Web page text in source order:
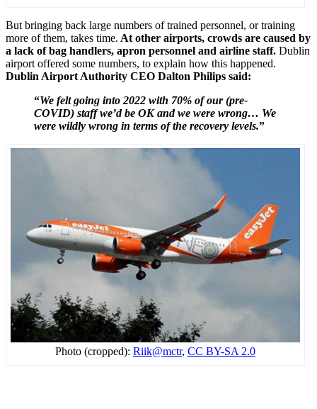
But bringing back large numbers of trained personnel, or training
more of them, takes time. At other airports, crowds are caused by
a lack of bag handlers, apron personnel and airline staff. Dublin
airport offered some numbers, to explain how this happened.
Dublin Airport Authority CEO Dalton Philips said:
“We felt going into 2022 with 70% of our (pre-
COVID) staff we’d be OK and we were wrong… We
were wildly wrong in terms of the recovery levels.”
Photo (cropped): Riik@mctr, CC BY-SA 2.0